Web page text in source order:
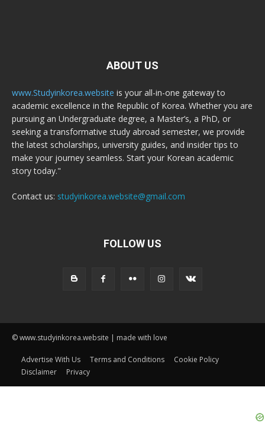
ABOUT US
www.Studyinkorea.website is your all-in-one gateway to
academic excellence in the Republic of Korea. Whether you are
pursuing an Undergraduate degree, a Master’s, a PhD, or
seeking a transformative study abroad semester, we provide
the latest scholarships, university guides, and insider tips to
make your journey seamless. Start your Korean academic
story today."
Contact us: studyinkorea.website@gmail.com
FOLLOW US
© www.studyinkorea.website | made with love
Advertise With Us Terms and Conditions
Cookie Policy
Disclaimer
Privacy